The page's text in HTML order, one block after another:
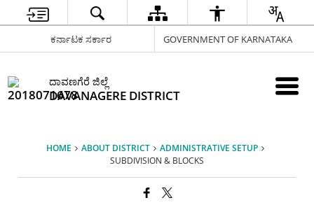
ಕರ್ನಾಟಕ ಸರ್ಕಾರ GOVERNMENT OF KARNATAKA
ದಾವಣಗೆರೆ ಜಿಲ್ಲೆ
DAVANAGERE DISTRICT
HOME ABOUT DISTRICT
ADMINISTRATIVE SETUP
SUBDIVISION & BLOCKS